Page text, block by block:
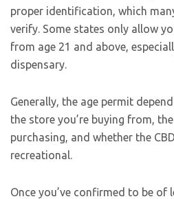
proper identification, which
verify. Some states only allow
from age 21 and above,
dispensary.
Generally, the age permit
the store you’re buying from,
purchasing, and whether the
recreational.
Once you’ve confirmed to be of